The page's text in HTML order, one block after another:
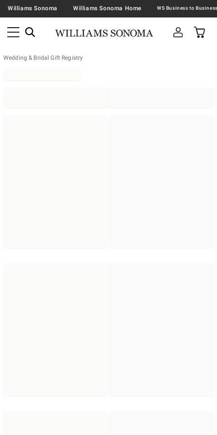
Williams Sonoma Williams Sonoma Home
Wedding & Bridal Gift Registry